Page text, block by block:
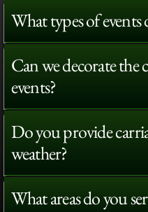
What types of events
Can we decorate the
events?
Do you provide
weather?
What areas do you